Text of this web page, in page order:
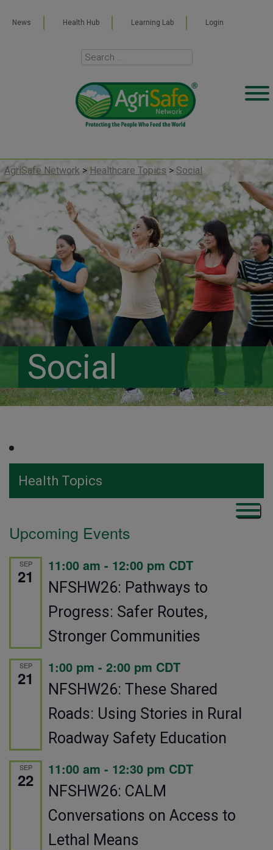
News Health Hub Learning Lab Login
AgriSafe Network >Healthcare Topics > Social
Social
Health Topics
Upcoming Events
SEP
21
11:00 am - 12:00 pm CDT
NFSHW26: Pathways to
Progress: Safer Routes,
Stronger Communities
SEP
21
1:00 pm - 2:00 pm CDT
NFSHW26: These Shared
Roads: Using Stories in Rural
Roadway Safety Education
SEP
22
11:00 am - 12:30 pm CDT
NFSHW26: CALM
Conversations on Access to
Lethal Means